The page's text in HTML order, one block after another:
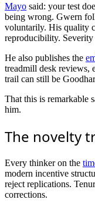
Mayo said: your test
being wrong. Gwern
voluntarily. His quality
reproducibility. Severity
He also publishes the
treadmill desk reviews,
trail can still be
That this is remarkable
him.
The novelty
Every thinker on the
modern incentive
reject replications.
corrections.